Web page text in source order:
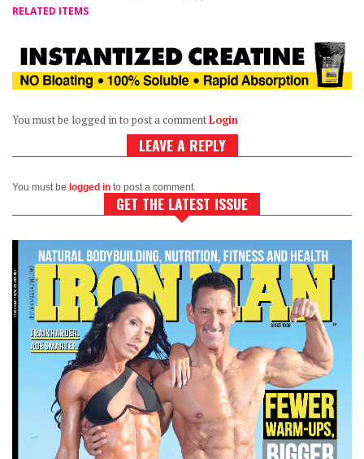
RELATED ITEMS
You must be logged in to post a commentLogin
LEAVE A REPLY
You must be logged in to post a comment.
GET THE LATEST ISSUE